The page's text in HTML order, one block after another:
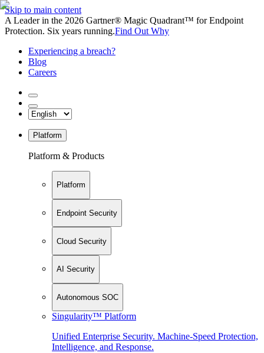
Skip to main content
A Leader in the 2026 Gartner® Magic Quadrant™ for Endpoint
Protection. Six years running.Find Out Why
Experiencing a breach?
Blog
Careers
Platform
Platform & Products
Platform
Endpoint Security
Cloud Security
AI Security
Autonomous SOC
Singularity™ Platform
Unified Enterprise Security. Machine-Speed Protection,
Intelligence, and Response.